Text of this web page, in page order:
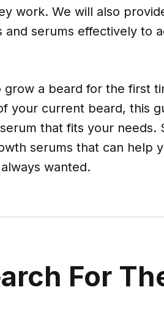
work. We will also
serums effectively to
a beard for the first
your current beard, this
that fits your needs.
serums that can help
wanted.
For